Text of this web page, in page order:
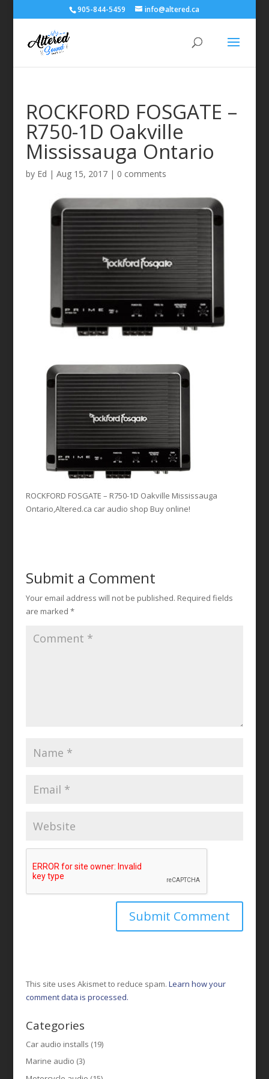
905-844-5459 info@altered.ca
ROCKFORD FOSGATE –
R750-1D Oakville
Mississauga Ontario
by Ed | Aug 15, 2017| 0 comments
ROCKFORD FOSGATE – R750-1D Oakville Mississauga
Ontario,Altered.ca car audio shop Buy online!
Submit a Comment
Your email address will not be published. Required fields
are marked *
This site uses Akismet to reduce spam. Learn how your
comment data is processed.
Categories
Car audio installs (19)
Marine audio (3)